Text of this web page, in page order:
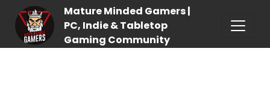
Mature Minded Gamers |
PC, Indie & Tabletop
Gaming Community